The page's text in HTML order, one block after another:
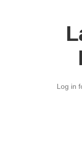
Log in